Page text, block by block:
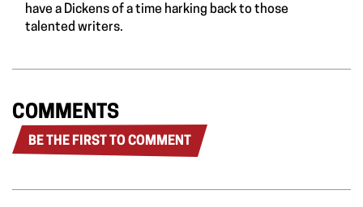
have a Dickens of a time harking back to those
talented writers.
COMMENTS
BE THE FIRST TO COMMENT